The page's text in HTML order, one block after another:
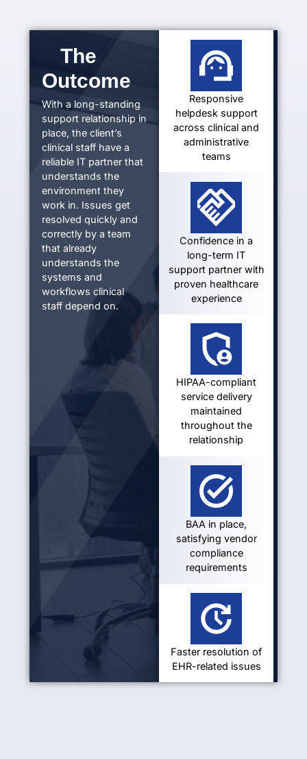
The
Outcome
With a long-standing
support relationship in
place, the client’s
clinical staff have a
reliable IT partner that
understands the
environment they
work in. Issues get
resolved quickly and
correctly by a team
that already
understands the
systems and
workflows clinical
staff depend on.
Responsive
helpdesk support
across clinical and
administrative
teams
Confidence in a
long-term IT
support partner with
proven healthcare
experience
HIPAA-compliant
service delivery
maintained
throughout the
relationship
BAA in place,
satisfying vendor
compliance
requirements
Faster resolution of
EHR-related issues